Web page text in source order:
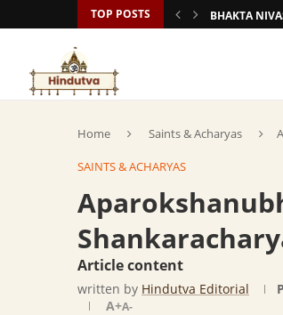
TOP POSTS BHAKTA
Home Saints & Acharyas
SAINTS & ACHARYAS
Article content
written by Hindutva Editorial
A+A-